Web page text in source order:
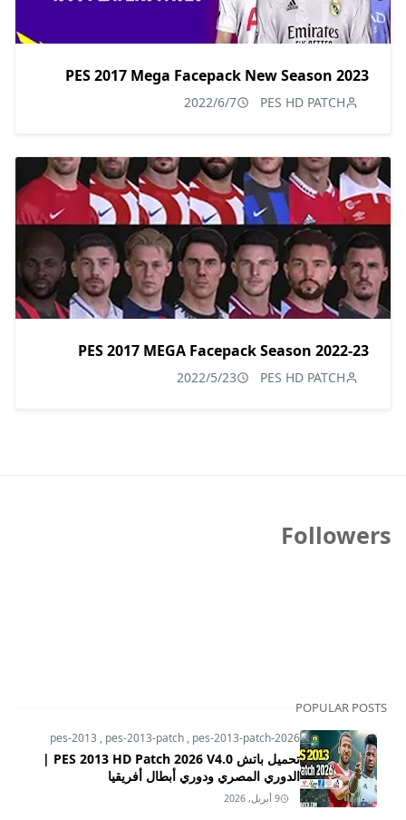
PES 2017 Mega Facepack New Season 2023
PES HD PATCH
2022/6/7
PES 2017 MEGA Facepack Season 2022-23
PES HD PATCH
2022/5/23
Followers
POPULAR POSTS
pes-2013 , pes-2013-patch , pes-2013-patch-2026
تحميل باتش PES 2013 HD Patch 2026 V4.0 |
الدوري المصري ودوري أبطال أفريقيا
9 أبريل, 2026